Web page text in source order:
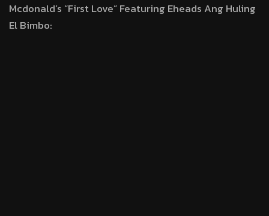
Mcdonald’s “First Love” Featuring Eheads Ang Huling
El Bimbo: